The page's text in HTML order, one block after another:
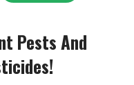
Pests And